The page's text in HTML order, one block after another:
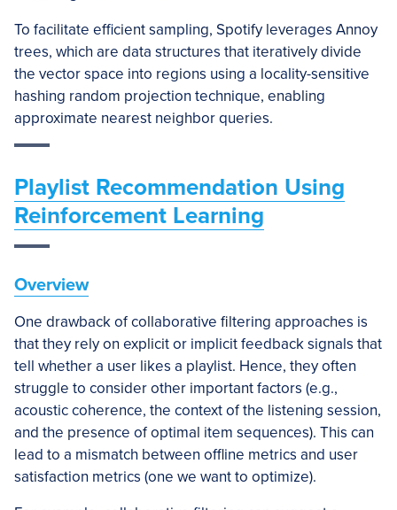
To facilitate efficient sampling, Spotify leverages Annoy
trees, which are data structures that iteratively divide
the vector space into regions using a locality-sensitive
hashing random projection technique, enabling
approximate nearest neighbor queries.
Playlist Recommendation Using
Reinforcement Learning
Overview
One drawback of collaborative filtering approaches is
that they rely on explicit or implicit feedback signals that
tell whether a user likes a playlist. Hence, they often
struggle to consider other important factors (e.g.,
acoustic coherence, the context of the listening session,
and the presence of optimal item sequences). This can
lead to a mismatch between offline metrics and user
satisfaction metrics (one we want to optimize).